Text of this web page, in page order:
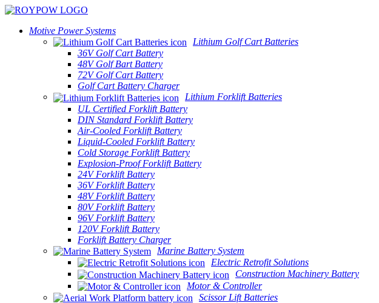
Motive Power Systems
Lithium Golf Cart Batteries
36V Golf Cart Battery
48V Golf Bart Battery
72V Golf Cart Battery
Golf Cart Battery Charger
Lithium Forklift Batteries
UL Certified Forklift Battery
DIN Standard Forklift Battery
Air-Cooled Forklift Battery
Liquid-Cooled Forklift Battery
Cold Storage Forklift Battery
Explosion-Proof Forklift Battery
24V Forklift Battery
36V Forklift Battery
48V Forklift Battery
80V Forklift Battery
96V Forklift Battery
120V Forklift Battery
Forklift Battery Charger
Marine Battery System
Electric Retrofit Solutions
Construction Machinery Battery
Motor & Controller
Scissor Lift Batteries